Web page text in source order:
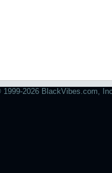
1999-2026 BlackVibes.com,